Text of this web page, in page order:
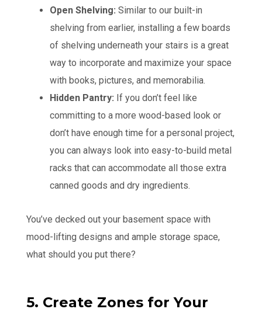
Open Shelving:Similar to our built-in
shelving from earlier, installing a few boards
of shelving underneath your stairs is a great
way to incorporate and maximize your space
with books, pictures, and memorabilia.
Hidden Pantry: If you don’t feel like
committing to a more wood-based look or
don’t have enough time for a personal project,
you can always look into easy-to-build metal
racks that can accommodate all those extra
canned goods and dry ingredients.
You’ve decked out your basement space with
mood-lifting designs and ample storage space,
what should you put there?
5. Create Zones for Your